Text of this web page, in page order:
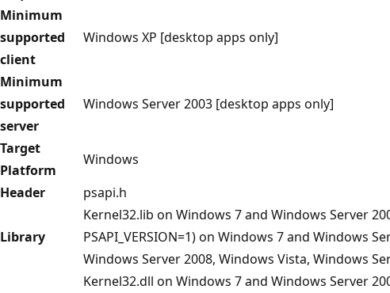
Minimum
supported
client
Windows XP [desktop apps only]
Minimum
supported
server
Windows Server 2003 [desktop apps only]
Target
Platform
Windows
Header
psapi.h
Library
Kernel32.lib on Windows 7 and Windows Server
PSAPI_VERSION=1) on Windows 7 and Windows
Windows Server 2008, Windows Vista, Windows
Kernel32.dll on Windows 7 and Windows Server